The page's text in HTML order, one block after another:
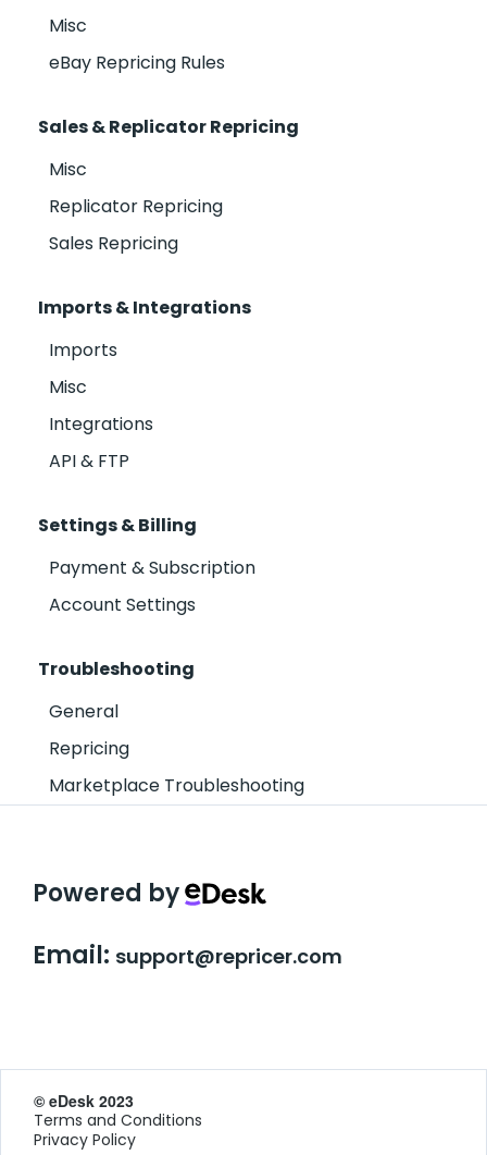
Misc
eBay Repricing Rules
Sales & Replicator Repricing
Misc
Replicator Repricing
Sales Repricing
Imports & Integrations
Imports
Misc
Integrations
API & FTP
Settings & Billing
Payment & Subscription
Account Settings
Troubleshooting
General
Repricing
Marketplace Troubleshooting
Powered by
Email: support@repricer.com
© eDesk 2023
Terms and Conditions
Privacy Policy